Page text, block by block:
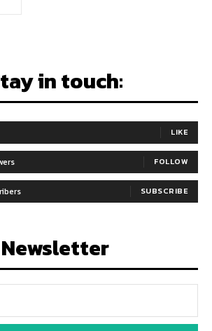
in touch:
LIKE
FOLLOW
SUBSCRIBE
Newsletter